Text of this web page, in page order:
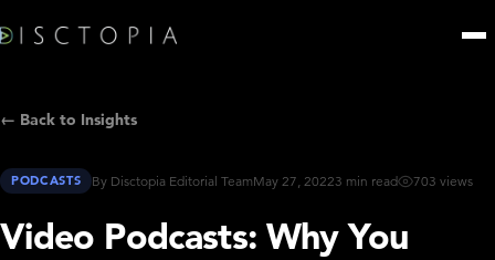
← Back to Insights
PODCASTS By Disctopia Editorial TeamMay 27, 20223 min read 703 views
Video Podcasts: Why You